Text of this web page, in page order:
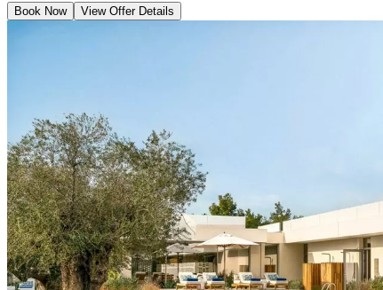
Book Now View Offer Details